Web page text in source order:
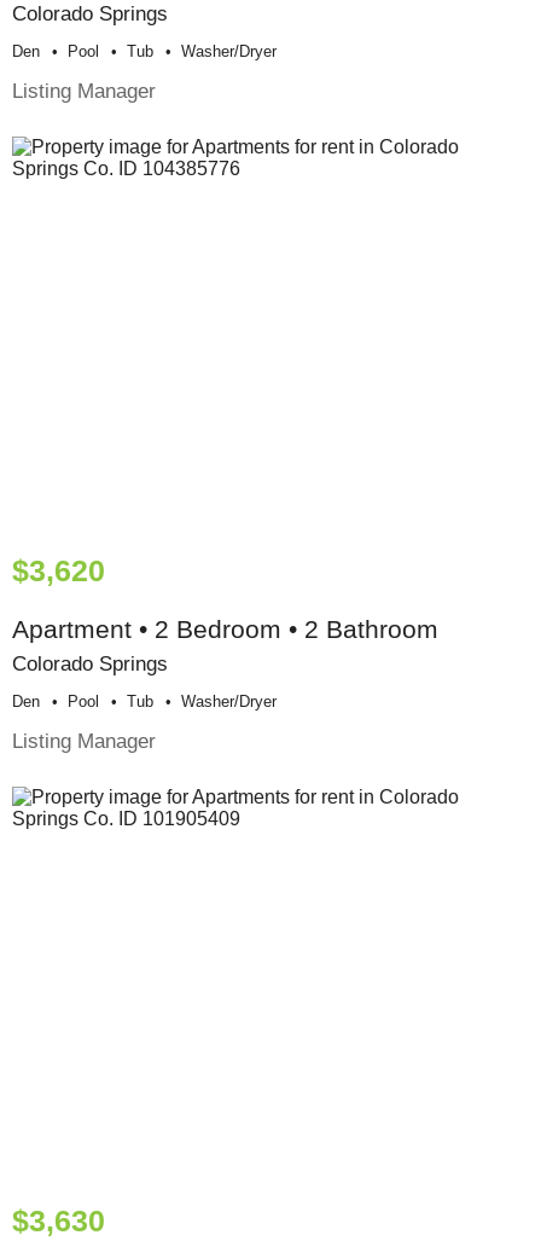
Colorado Springs
Den Pool Tub Washer/dryer
Listing Manager
$3,620
Apartment • 2 Bedroom • 2 Bathroom
Colorado Springs
Den Pool Tub Washer/dryer
Listing Manager
$3,630